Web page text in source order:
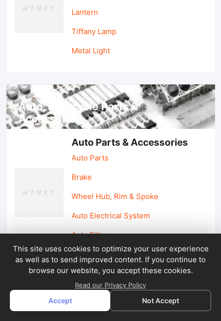
Lantern
Tiffany Lamp
Metal Light
Auto, lotorcycle Parts &
Accessories
Auto Parts & Accessories
Auto Parts
Brake
Wheel Hub, Rim & Spoke
Auto Electrical System
Auto Filter
Car Parts & Accessories
Car Accessories
Car Light & Auto Mirror
This site uses cookies to optimize your user experience
as well as to send improved content. If you continue to
browse our website, you accept these cookies.
Read our Privacy Policy
Accept Not Accept